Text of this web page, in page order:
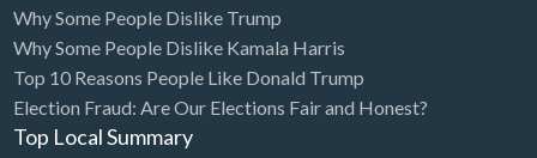
Why Some People Dislike Trump
Why Some People Dislike Kamala Harris
Top 10 Reasons People Like Donald Trump
Election Fraud: Are Our Elections Fair and Honest?
Top Local Summary